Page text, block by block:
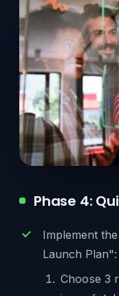
Phase 4:
Implement
Launch Plan":
Choose 3